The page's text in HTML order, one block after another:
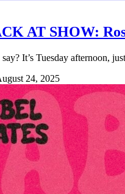
AT SHOW:
It’s Tuesday afternoon,
24, 2025